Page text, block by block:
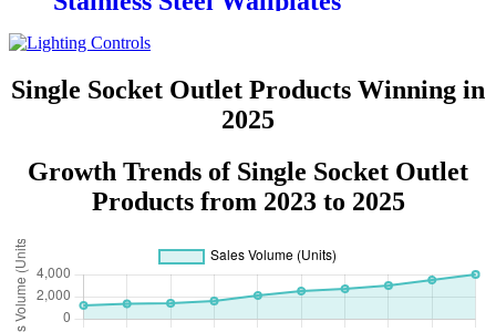
Single Socket Outlet Products Winning in
2025
Growth Trends of Single Socket Outlet
Products from 2023 to 2025